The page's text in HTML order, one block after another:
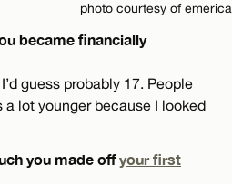
photo courtesy of emerica
became financially
guess probably 17. People
a lot younger because I looked
you made offyour first